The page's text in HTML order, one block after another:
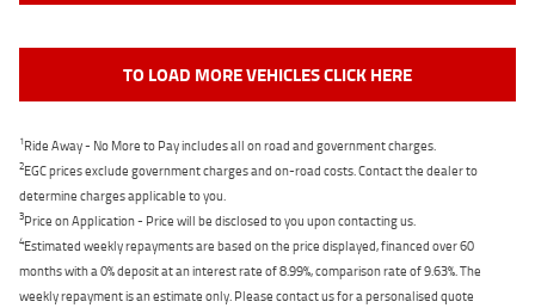
TO LOAD MORE VEHICLES CLICK HERE
1Ride Away - No More to Pay includes all on road and government charges.
2EGC prices exclude government charges and on-road costs. Contact the dealer to
determine charges applicable to you.
3Price on Application - Price will be disclosed to you upon contacting us.
4Estimated weekly repayments are based on the price displayed, financed over 60
months with a 0% deposit at an interest rate of 8.99%, comparison rate of 9.63%. The
weekly repayment is an estimate only. Please contact us for a personalised quote